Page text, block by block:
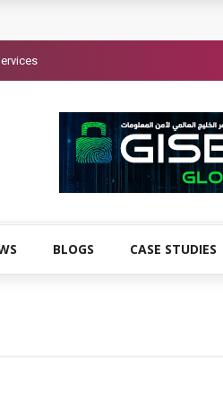
BLOGS CASE STUDIES